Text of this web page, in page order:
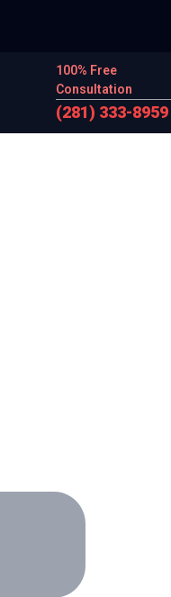
100% Free
Consultation
(281) 333-8959